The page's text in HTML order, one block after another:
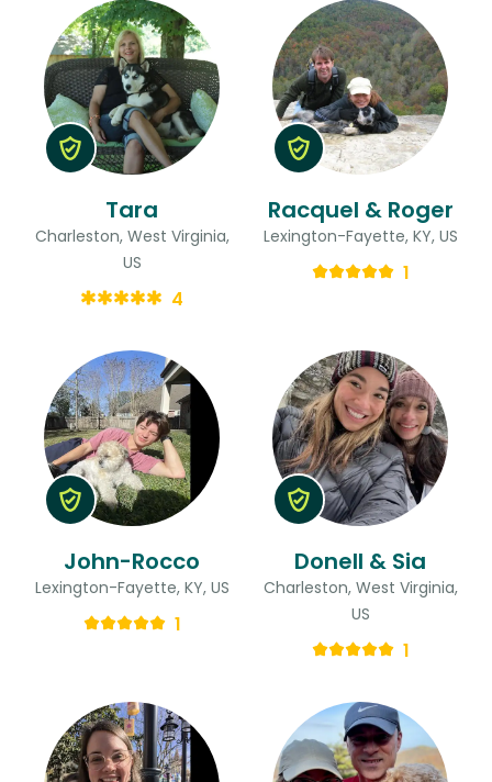
Tara
Charleston, West Virginia,
US
4
Racquel & Roger
Lexington-Fayette, KY, US
1
John-Rocco
Lexington-Fayette, KY, US
1
Donell & Sia
Charleston, West Virginia,
US
1